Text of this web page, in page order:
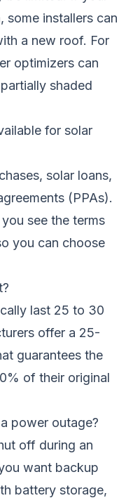
some installers can
a new roof. For
optimizers can
shaded
for solar
solar loans,
(PPAs).
see the terms
you can choose
last 25 to 30
offer a 25-
guarantees the
of their original
power outage?
off during an
want backup
battery storage,